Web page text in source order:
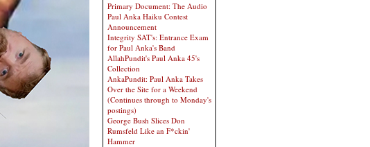
Primary Document: The Audio
Paul Anka Haiku Contest
Announcement
Integrity SAT's: Entrance Exam
for Paul Anka's Band
AllahPundit's Paul Anka 45's
Collection
AnkaPundit: Paul Anka Takes
Over the Site for a Weekend
(Continues through to Monday's
postings)
George Bush Slices Don
Rumsfeld Like an F*ckin'
Hammer